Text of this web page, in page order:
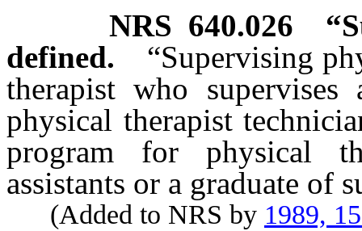
NRS 640.026
defined.
“Supervising
therapist who supervises
physical therapist
program for physical
assistants or a graduate of
(Added to NRS by 1989,